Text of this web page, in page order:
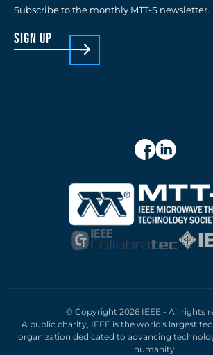
Subscribe to the monthly MTT-S newsletter.
sign up
© Copyright 2026 IEEE - All rights
A public charity, IEEE is the world's largest
organization dedicated to advancing
humanity.